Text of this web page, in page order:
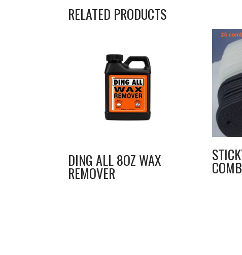
RELATED PRODUCTS
DING ALL 8OZ WAX
REMOVER